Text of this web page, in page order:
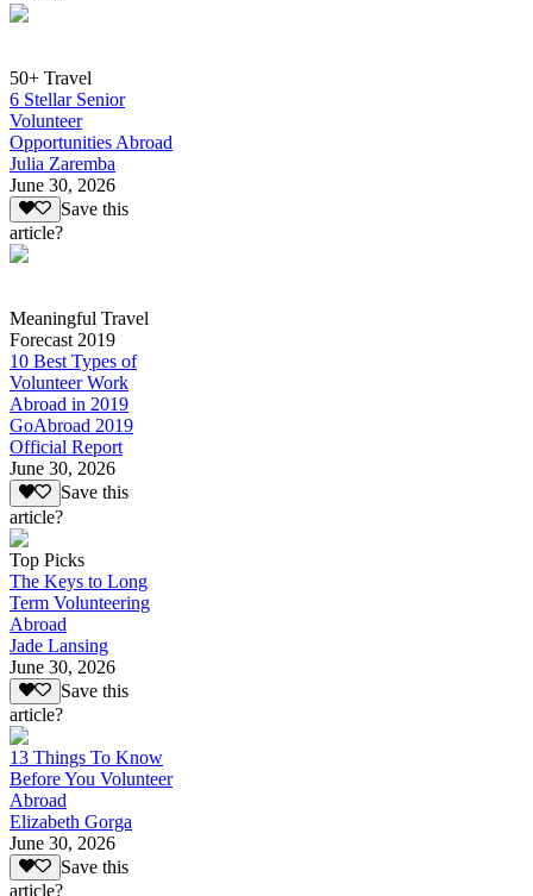
50+ Travel
6 Stellar Senior
Volunteer
Opportunities Abroad
Julia Zaremba
June 30, 2026
Save this
article?
Meaningful Travel
Forecast 2019
10 Best Types of
Volunteer Work
Abroad in 2019
GoAbroad 2019
Official Report
June 30, 2026
Save this
article?
Top Picks
The Keys to Long
Term Volunteering
Abroad
Jade Lansing
June 30, 2026
Save this
article?
13 Things To Know
Before You Volunteer
Abroad
Elizabeth Gorga
June 30, 2026
Save this
article?